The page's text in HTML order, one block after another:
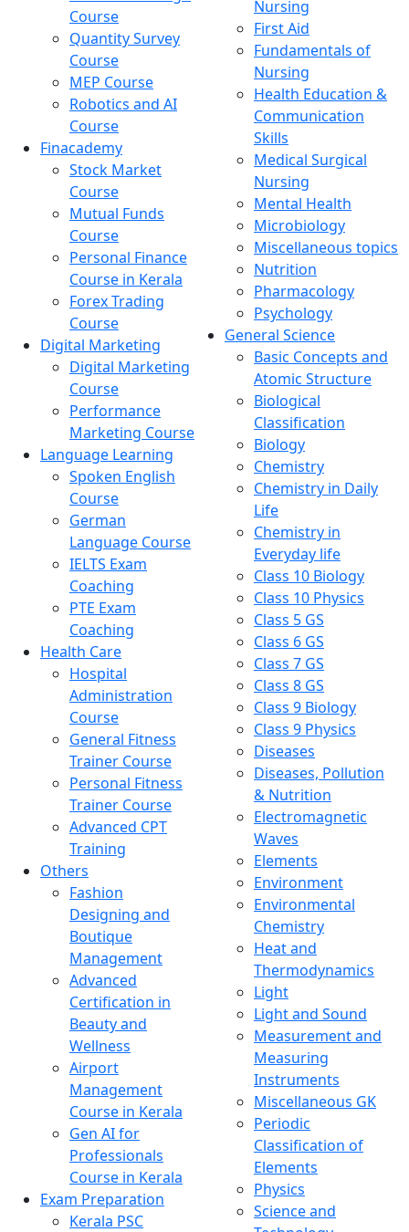
Course
Quantity Survey
Course
MEP Course
Robotics and AI
Course
Finacademy
Stock Market
Course
Mutual Funds
Course
Personal Finance
Course in Kerala
Forex Trading
Course
Digital Marketing
Digital Marketing
Course
Performance
Marketing Course
Language Learning
Spoken English
Course
German
Language Course
IELTS Exam
Coaching
PTE Exam
Coaching
Health Care
Hospital
Administration
Course
General Fitness
Trainer Course
Personal Fitness
Trainer Course
Advanced CPT
Training
Others
Fashion
Designing and
Boutique
Management
Advanced
Certification in
Beauty and
Wellness
Airport
Management
Course in Kerala
Gen AI for
Professionals
Course in Kerala
Exam Preparation
Kerala PSC
Nursing
First Aid
Fundamentals of
Nursing
Health Education &
Communication
Skills
Medical Surgical
Nursing
Mental Health
Microbiology
Miscellaneous topics
Nutrition
Pharmacology
Psychology
General Science
Basic Concepts and
Atomic Structure
Biological
Classification
Biology
Chemistry
Chemistry in Daily
Life
Chemistry in
Everyday life
Class 10 Biology
Class 10 Physics
Class 5 GS
Class 6 GS
Class 7 GS
Class 8 GS
Class 9 Biology
Class 9 Physics
Diseases
Diseases, Pollution
& Nutrition
Electromagnetic
Waves
Elements
Environment
Environmental
Chemistry
Heat and
Thermodynamics
Light
Light and Sound
Measurement and
Measuring
Instruments
Miscellaneous GK
Periodic
Classification of
Elements
Physics
Science and